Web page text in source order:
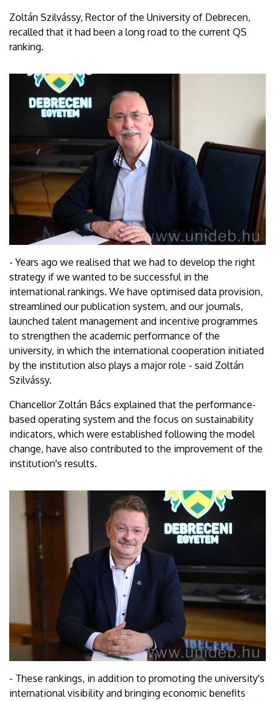
Zoltán Szilvássy, Rector of the University of Debrecen,
recalled that it had been a long road to the current QS
ranking.
- Years ago we realised that we had to develop the right
strategy if we wanted to be successful in the
international rankings. We have optimised data provision,
streamlined our publication system, and our journals,
launched talent management and incentive programmes
to strengthen the academic performance of the
university, in which the international cooperation initiated
by the institution also plays a major role - said Zoltán
Szilvássy.
Chancellor Zoltán Bács explained that the performance-
based operating system and the focus on sustainability
indicators, which were established following the model
change, have also contributed to the improvement of the
institution's results.
- These rankings, in addition to promoting the university's
international visibility and bringing economic benefits